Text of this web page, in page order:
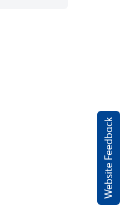
Website Feedback